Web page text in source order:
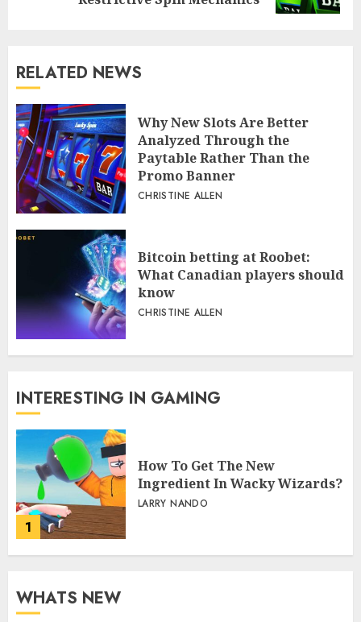
RELATED NEWS
Why New Slots Are Better
Analyzed Through the
Paytable Rather Than the
Promo Banner
CHRISTINE ALLEN
Bitcoin betting at Roobet:
What Canadian players should
know
CHRISTINE ALLEN
INTERESTING IN GAMING
1
How To Get The New
Ingredient In Wacky Wizards?
LARRY NANDO
WHATS NEW